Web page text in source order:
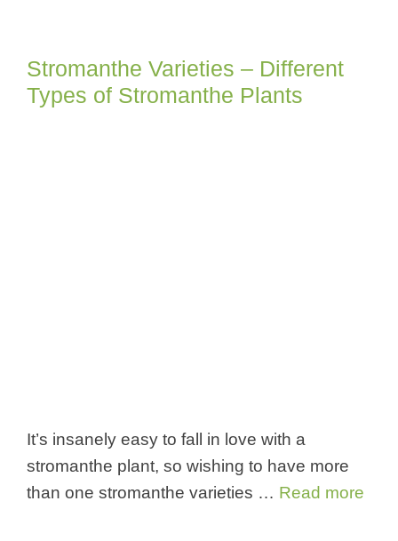
Stromanthe Varieties – Different
Types of Stromanthe Plants
It’s insanely easy to fall in love with a
stromanthe plant, so wishing to have more
than one stromanthe varieties … Read more